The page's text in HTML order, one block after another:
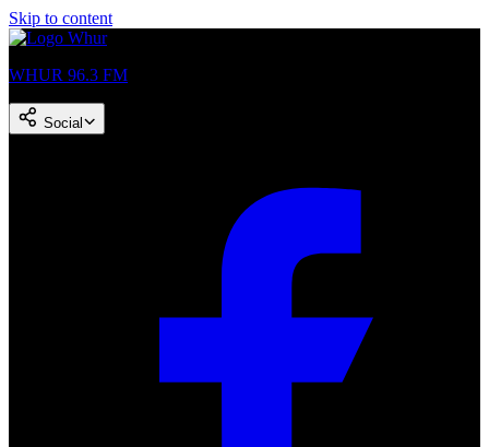
Skip to content
WHUR 96.3 FM
Social